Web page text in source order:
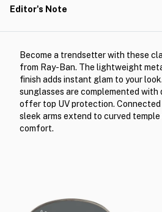
Editor's Note
Become a trendsetter with these
from Ray-Ban. The lightweight
finish adds instant glam to your
sunglasses are complemented with
offer top UV protection.
sleek arms extend to curved
comfort.